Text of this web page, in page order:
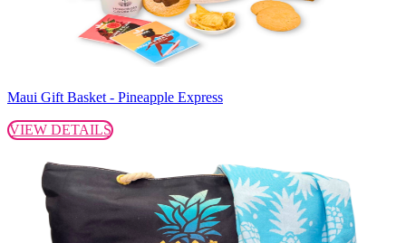
Maui Gift Basket - Pineapple Express
VIEW DETAILS